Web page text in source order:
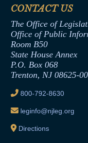
Termination or
Formal Advisory
Contract Awards
Joint Rule 19
Ethics Tutorial
Office of Legislative
CONTACT US
The Office of
Office of Public
Room B50
State House Annex
P.O. Box 068
Trenton, NJ 08625-
800-792-8630
leginfo@njleg.org
Directions